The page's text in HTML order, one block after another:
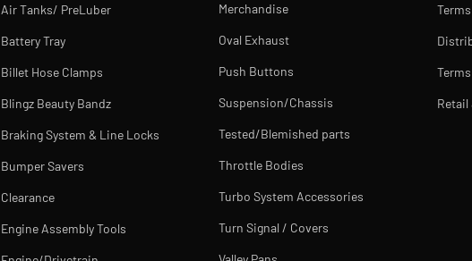
Air Tanks/ PreLuber
Battery Tray
Billet Hose Clamps
Blingz Beauty Bandz
Braking System & Line Locks
Bumper Savers
Clearance
Engine Assembly Tools
Merchandise
Oval Exhaust
Push Buttons
Suspension/Chassis
Tested/Blemished parts
Throttle Bodies
Turbo System Accessories
Turn Signal / Covers